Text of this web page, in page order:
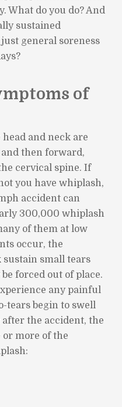
What do you do? And
sustained
general soreness
of
and neck are
then forward,
cervical spine. If
you have whiplash,
accident can
300,000 whiplash
of them at low
occur, the
small tears
forced out of place.
any painful
tears begin to swell
after the accident, the
more of the